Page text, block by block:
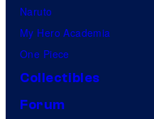
Naruto
My Hero Academia
One Piece
Collectibles
Forum